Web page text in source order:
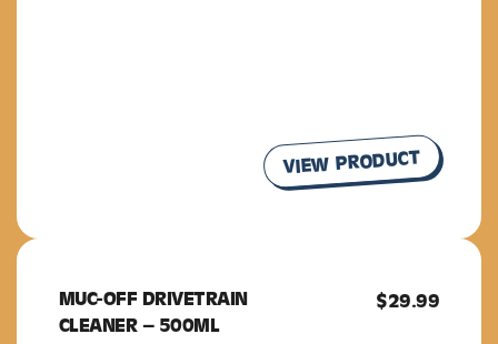
VIEW PRODUCT
MUC-OFF
MUC-OFF DRIVETRAIN
CLEANER – 500ML
$29.99